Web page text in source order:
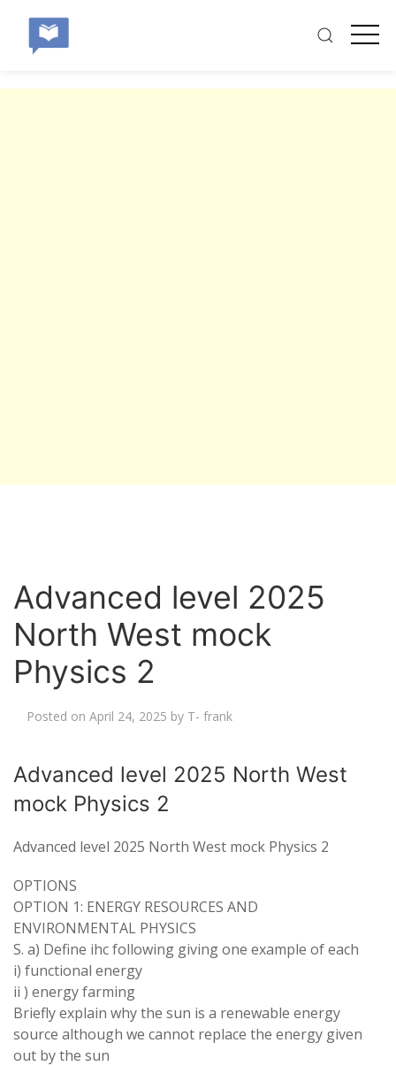
Advanced level 2025
North West mock
Physics 2
Posted on April 24, 2025 by T- frank
Advanced level 2025 North West
mock Physics 2
Advanced level 2025 North West mock Physics 2
OPTIONS
OPTION 1: ENERGY RESOURCES AND
ENVIRONMENTAL PHYSICS
S. a) Define ihc following giving one example ofeach
i) functional energy
ii ) energyfarming
Brieflyexplain why the sun is a renewable energy
source although we cannot replace the energy given
out bythe sun